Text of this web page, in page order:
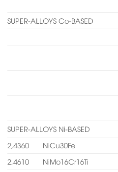
SUPER-ALLOYS Co-BASED
SUPER-ALLOYS Ni-BASED
2,4360
NiCu30Fe
2,4610
NiMo16Cr16Ti